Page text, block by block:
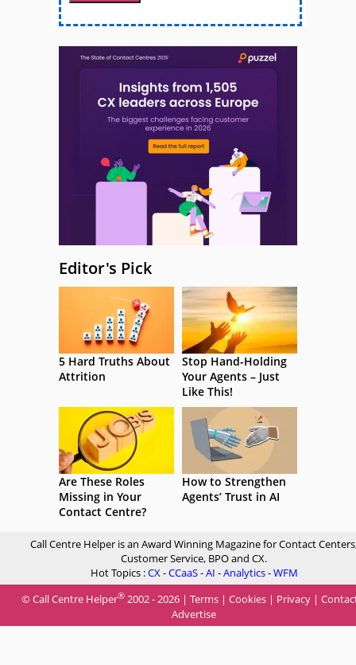
Editor's Pick
5 Hard Truths About
Attrition
Stop Hand-Holding
Your Agents – Just
Like This!
Are These Roles
Missing in Your
Contact Centre?
How to Strengthen
Agents’ Trust in AI
Call Centre Helper is an Award Winning Magazine for Contact
Customer Service, BPO and CX.
Hot Topics :CX-CCaaS-AI -Analytics-WFM
© Call Centre Helper® 2002 - 2026 | Terms | Cookies | Privacy |
Advertise